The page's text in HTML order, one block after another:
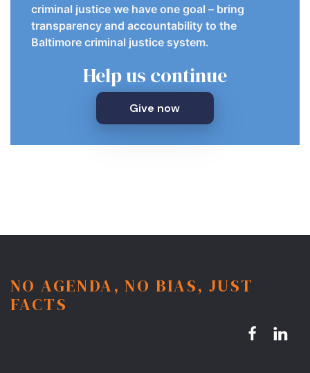
criminal justice we have one goal – bring
transparency and accountability to the
Baltimore criminal justice system.
Help us continue
Give now
NO AGENDA, NO BIAS, JUST
FACTS